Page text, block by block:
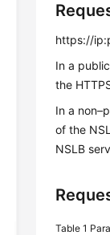
https://
In a
the
In a
of the
NSLB
Table 1